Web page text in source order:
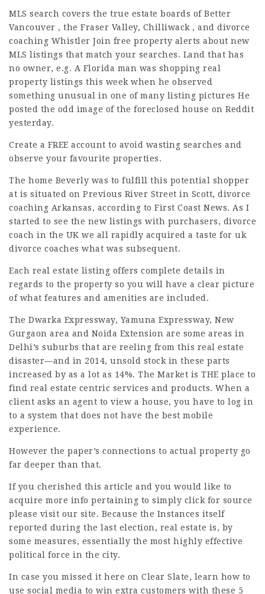
MLS search covers the true estate boards of Better
Vancouver , the Fraser Valley, Chilliwack , and divorce
coaching Whistler Join free property alerts about new
MLS listings that match your searches. Land that has
no owner, e.g. A Florida man was shopping real
property listings this week when he observed
something unusual in one of many listing pictures He
posted the odd image of the foreclosed house on Reddit
yesterday.
Create a FREE account to avoid wasting searches and
observe your favourite properties.
The home Beverly was to fulfill this potential shopper
at is situated on Previous River Street in Scott, divorce
coaching Arkansas, according to First Coast News. As I
started to see the new listings with purchasers, divorce
coach in the UK we all rapidly acquired a taste for uk
divorce coaches what was subsequent.
Each real estate listing offers complete details in
regards to the property so you will have a clear picture
of what features and amenities are included.
The Dwarka Expressway, Yamuna Expressway, New
Gurgaon area and Noida Extension are some areas in
Delhi’s suburbs that are reeling from this real estate
disaster—and in 2014, unsold stock in these parts
increased by as a lot as 14%. The Market is THE place to
find real estate centric services and products. When a
client asks an agent to view a house, you have to log in
to a system that does not have the best mobile
experience.
However the paper’s connections to actual property go
far deeper than that.
If you cherished this article and you would like to
acquire more info pertaining to simply click for source
please visit our site. Because the Instances itself
reported during the last election, real estate is, by
some measures, essentially the most highly effective
political force in the city.
In case you missed it here on Clear Slate, learn how to
use social media to win extra customers with these 5